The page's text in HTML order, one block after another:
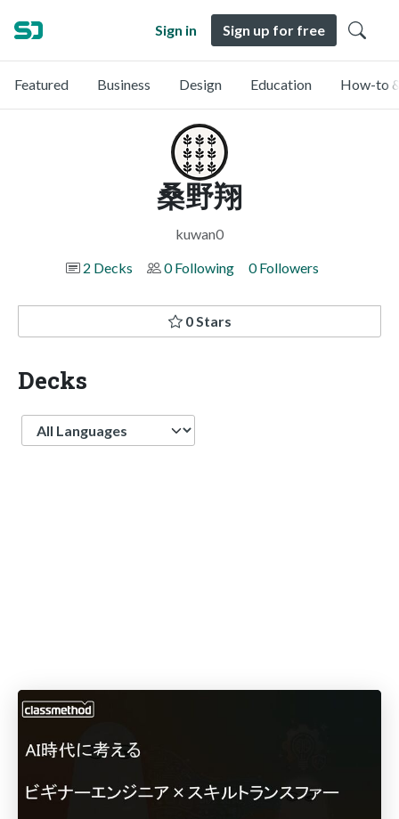
Sign in Sign up for free
Featured Business Design Education How-to
桑野翔
kuwan0
2 Decks
0 Following 0 Followers
0 Stars
Decks
Language